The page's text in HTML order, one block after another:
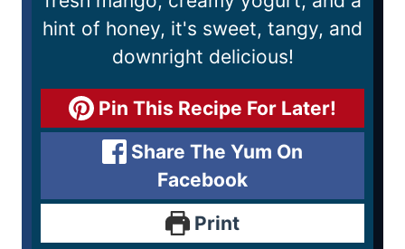
hint of honey, it's sweet, tangy, and
downright delicious!
Pin This Recipe For Later!
Share The Yum On
Facebook
Print